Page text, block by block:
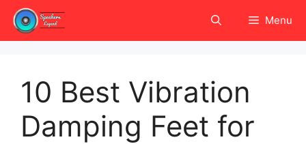
Skip
content
Menu
10 Best Vibration
Damping Feet for